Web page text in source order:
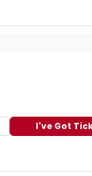
I've Got